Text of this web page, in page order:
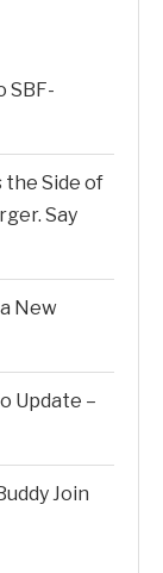
SBF-
the Side of
Say
New
Update –
Join